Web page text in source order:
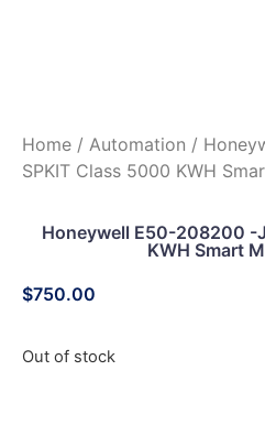
Home / Automation /
SPKIT Class 5000 KWH
Honeywell E50-208200 -
KWH Smart
$750.00
Out of stock